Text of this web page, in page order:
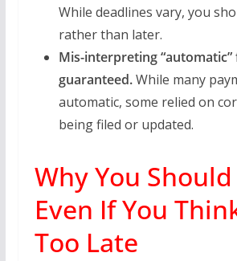
While deadlines vary, you
rather than later.
Mis-interpreting “automatic”
guaranteed.While many
automatic, some relied on
being filed or updated.
Why You
Even If You
Too Late